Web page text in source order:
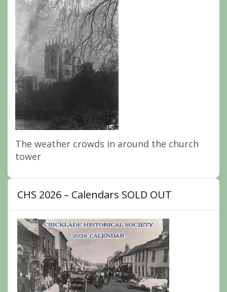
The weather crowds in around the church
tower
CHS 2026 – Calendars SOLD OUT